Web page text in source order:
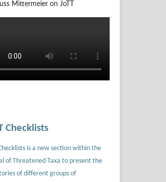
Mittermeier on JoTT
Checklists
is a new section within the
of Threatened Taxa to present the
of different groups of